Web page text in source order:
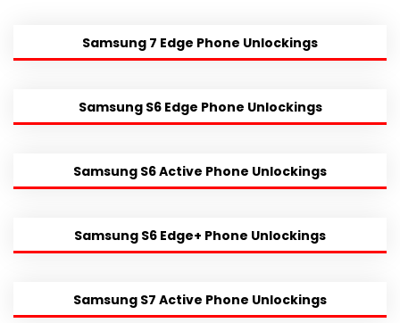
Samsung 7 Edge Phone Unlockings
Samsung S6 Edge Phone Unlockings
Samsung S6 Active Phone Unlockings
Samsung S6 Edge+ Phone Unlockings
Samsung S7 Active Phone Unlockings